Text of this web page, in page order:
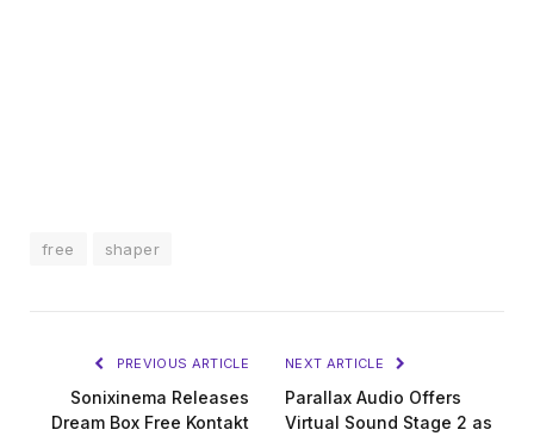
free shaper
PREVIOUS ARTICLE
Sonixinema Releases
Dream Box Free Kontakt
NEXT ARTICLE
Parallax Audio Offers
Virtual Sound Stage 2 as